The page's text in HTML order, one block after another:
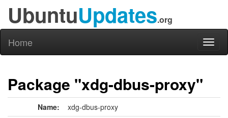
UbuntuUpdates.org
Home
Package "xdg-dbus-proxy"
Name: xdg-dbus-proxy